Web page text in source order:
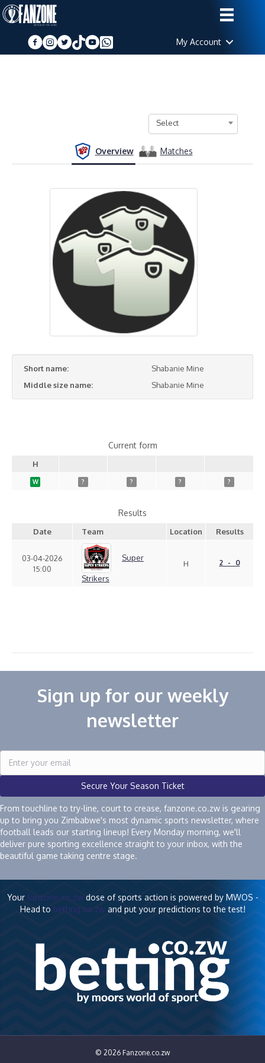
My Account
Select
Overview Matches
Short name:
Shabanie Mine
Middle size name:
Shabanie Mine
Current form
H
W ? ? ? ?
Results
Date Team Location Results
03-04-2026
15:00
Super
Strikers
H 2 - 0
Sign up for our weekly
newsletter
Secure Your Season Ticket
From touchline to try-line, court to crease, fanzone.co.zw is gearing
up to bring you Zimbabwe's most dynamic sports newsletter, where
football leads our starting lineup! Every Monday morning, we'll
deliver pure sporting excellence straight to your inbox, with the
beautiful game taking centre stage.
Your fanzone.co.zwdose of sports action is powered by MWOS -
Head to betting.co.zwand put your predictions to the test!
© 2026 Fanzone.co.zw